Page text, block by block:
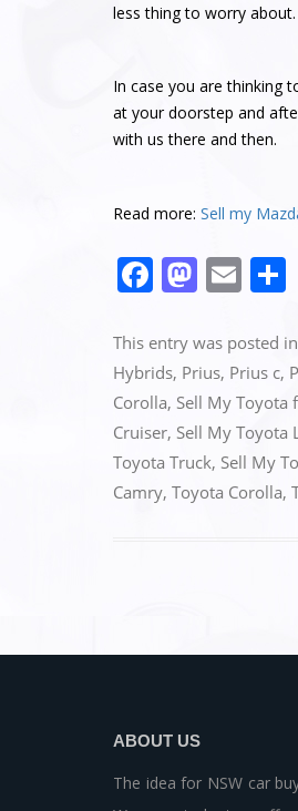
less thing to worry about.
In case you are thinking
at your doorstep and
with us there and then.
Read more: Sell my
F
c
e
b
o
o
M
st
o
d
o
n
E
ai
l
This entry was posted in
Hybrids, Prius, Prius c,
Corolla, Sell My Toyota
Cruiser, Sell My Toyota
Toyota Truck, Sell My
Camry, Toyota Corolla,
ABOUT US
The idea for NSW car